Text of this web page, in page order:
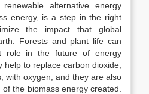
alternative energy
energy, is a step in the right
the impact that global
Forests and plant life can
role in the future of energy
help to replace carbon dioxide,
with oxygen, and they are also
the biomass energy created.